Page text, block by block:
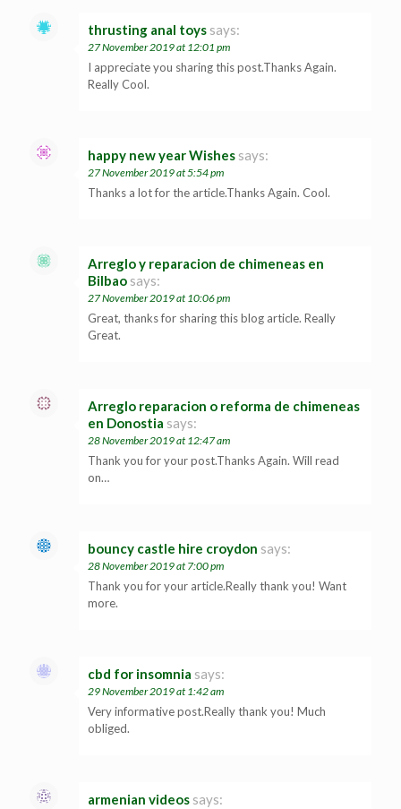
thrusting anal toys says:
27 November 2019 at 12:01 pm
I appreciate you sharing this post.Thanks Again.
Really Cool.
happy new year Wishes says:
27 November 2019 at 5:54 pm
Thanks a lot for the article.Thanks Again. Cool.
Arreglo y reparacion de chimeneas en
Bilbao says:
27 November 2019 at 10:06 pm
Great, thanks for sharing this blog article. Really
Great.
Arreglo reparacion o reforma de chimeneas
en Donostia says:
28 November 2019 at 12:47 am
Thank you for your post.Thanks Again. Will read
on…
bouncy castle hire croydon says:
28 November 2019 at 7:00 pm
Thank you for your article.Really thank you! Want
more.
cbd for insomnia says:
29 November 2019 at 1:42 am
Very informative post.Really thank you! Much
obliged.
armenian videos says: